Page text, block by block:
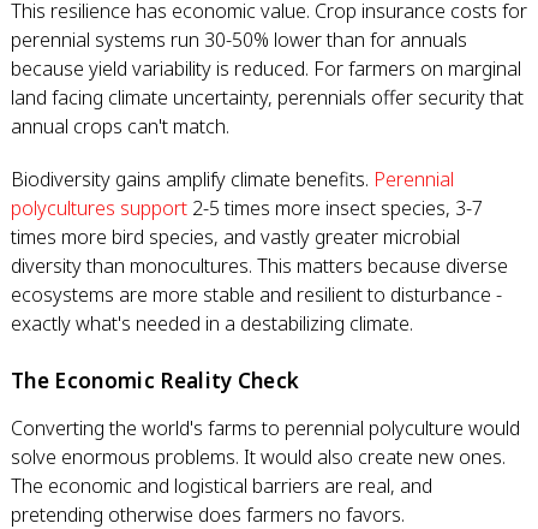
This resilience has economic value. Crop insurance costs for
perennial systems run 30-50% lower than for annuals
because yield variability is reduced. For farmers on marginal
land facing climate uncertainty, perennials offer security that
annual crops can't match.
Biodiversity gains amplify climate benefits. Perennial
polycultures support 2-5 times more insect species, 3-7
times more bird species, and vastly greater microbial
diversity than monocultures. This matters because diverse
ecosystems are more stable and resilient to disturbance -
exactly what's needed in a destabilizing climate.
The Economic Reality Check
Converting the world's farms to perennial polyculture would
solve enormous problems. It would also create new ones.
The economic and logistical barriers are real, and
pretending otherwise does farmers no favors.